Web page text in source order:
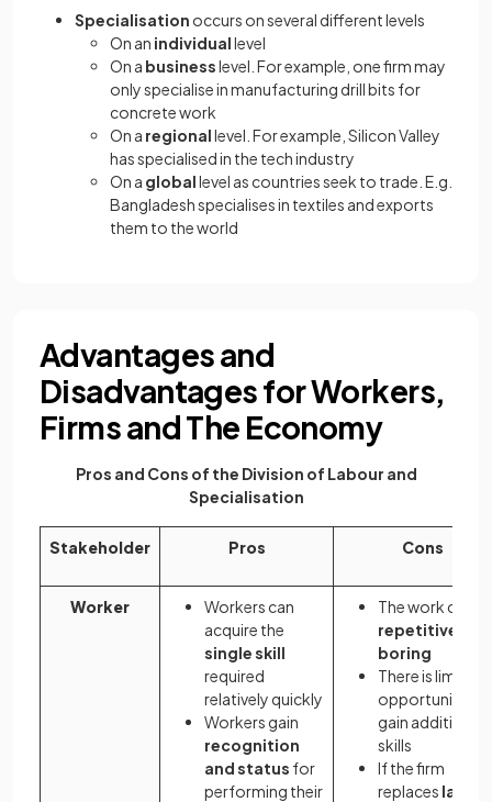
Specialisation occurs on several different levels
On an individuallevel
On a businesslevel. For example, one firm may
only specialise in manufacturing drill bits for
concrete work
On a regionallevel. For example, Silicon Valley
has specialised in the tech industry
On a globallevel as countries seek to trade. E.g.
Bangladesh specialises in textiles and exports
them to the world
Advantages and
Disadvantages for Workers,
Firms and The Economy
Pros and Cons of the Division of Labour and
Specialisation
Stakeholder Pros Cons
Worker
Workers can
acquire the
single skill
required
relatively quickly
Workers gain
recognition
and status for
performing their
The work can
repetitive and
boring
There is limited
opportunity to
gain additional
skills
If the firm
replaces